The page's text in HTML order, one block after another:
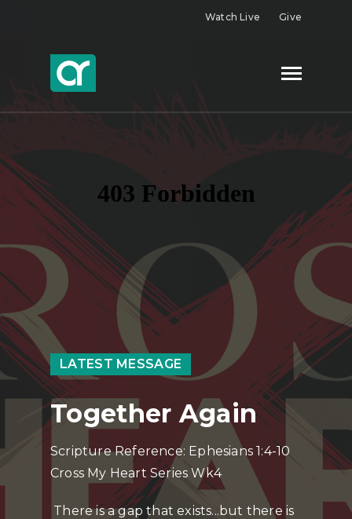
Watch Live Give
LATEST MESSAGE
Together Again
Scripture Reference: Ephesians 1:4-10
Cross My Heart Series Wk4
There is a gap that exists...but there is